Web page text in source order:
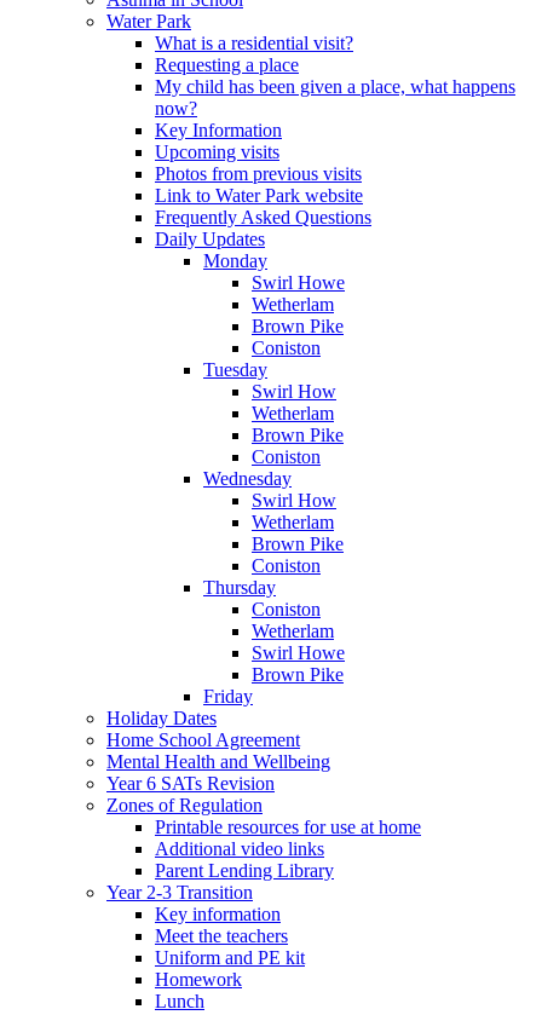
Water Park
What is a residential visit?
Requesting a place
My child has been given a place, what happens
now?
Key Information
Upcoming visits
Photos from previous visits
Link to Water Park website
Frequently Asked Questions
Daily Updates
Monday
Swirl Howe
Wetherlam
Brown Pike
Coniston
Tuesday
Swirl How
Wetherlam
Brown Pike
Coniston
Wednesday
Swirl How
Wetherlam
Brown Pike
Coniston
Thursday
Coniston
Wetherlam
Swirl Howe
Brown Pike
Friday
Holiday Dates
Home School Agreement
Mental Health and Wellbeing
Year 6 SATs Revision
Zones of Regulation
Printable resources for use at home
Additional video links
Parent Lending Library
Year 2-3 Transition
Key information
Meet the teachers
Uniform and PE kit
Homework
Lunch